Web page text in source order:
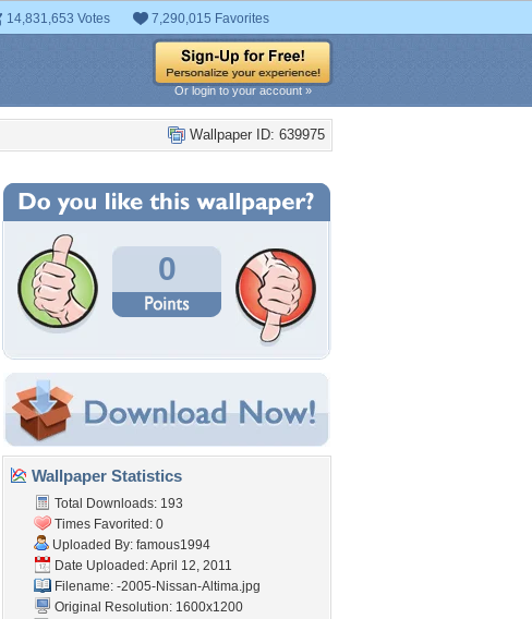
14,831,653 Votes 7,290,015 Favorites
Or login to your account »
Wallpaper ID: 639975
0
Wallpaper Statistics
Total Downloads: 193
Times Favorited: 0
Uploaded By: famous1994
Date Uploaded: April 12, 2011
Filename: -2005-Nissan-Altima.jpg
Original Resolution: 1600x1200